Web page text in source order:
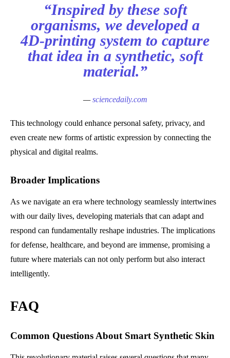
“Inspired by these soft
organisms, we developed a
4D-printing system to capture
that idea in a synthetic, soft
material.”
—sciencedaily.com
This technology could enhance personal safety, privacy, and
even create new forms of artistic expression by connecting the
physical and digital realms.
Broader Implications
As we navigate an era where technology seamlessly intertwines
with our daily lives, developing materials that can adapt and
respond can fundamentally reshape industries. The implications
for defense, healthcare, and beyond are immense, promising a
future where materials can not only perform but also interact
intelligently.
FAQ
Common Questions About Smart Synthetic Skin